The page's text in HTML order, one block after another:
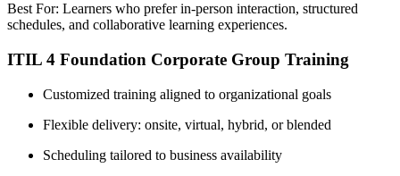
Best For: Learners who prefer in-person interaction, structured
schedules, and collaborative learning experiences.
ITIL 4 Foundation Corporate Group Training
Customized training aligned to organizational goals
Flexible delivery: onsite, virtual, hybrid, or blended
Scheduling tailored to business availability